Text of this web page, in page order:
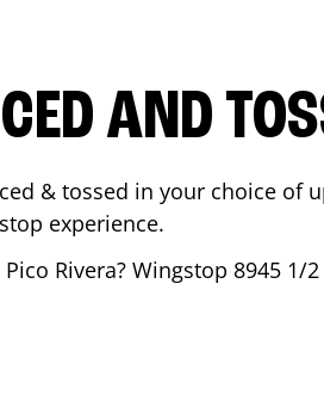
AND
& tossed in your choice
experience.
Pico Rivera? Wingstop 8945 1/